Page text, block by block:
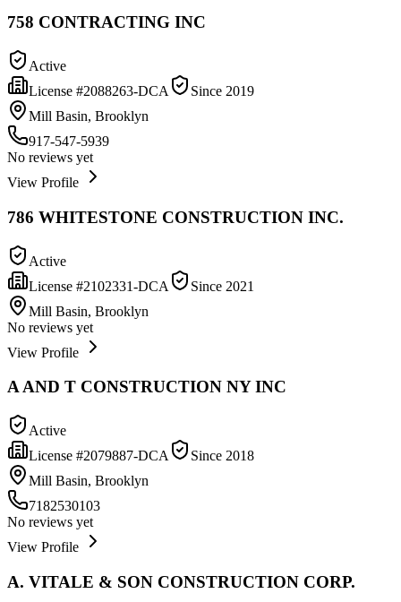
758 CONTRACTING INC
Active
License #2088263-DCA Since 2019
Mill Basin, Brooklyn
917-547-5939
No reviews yet
View Profile
786 WHITESTONE CONSTRUCTION INC.
Active
License #2102331-DCA Since 2021
Mill Basin, Brooklyn
No reviews yet
View Profile
A AND T CONSTRUCTION NY INC
Active
License #2079887-DCA Since 2018
Mill Basin, Brooklyn
7182530103
No reviews yet
View Profile
A. VITALE & SON CONSTRUCTION CORP.